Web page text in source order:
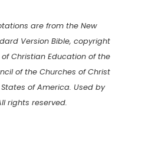
are from the New
Version Bible, copyright
of Christian Education of the
of the Churches of Christ
of America. Used by
rights reserved.